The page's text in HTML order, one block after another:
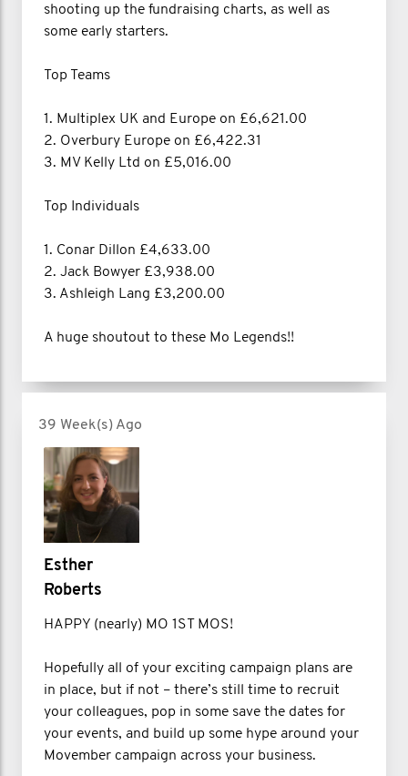
shooting up the fundraising charts, as well as
some early starters.
Top Teams
1. Multiplex UK and Europe on £6,621.00
2. Overbury Europe on £6,422.31
3. MV Kelly Ltd on £5,016.00
Top Individuals
1. Conar Dillon £4,633.00
2. Jack Bowyer £3,938.00
3. Ashleigh Lang £3,200.00
A huge shoutout to these Mo Legends!!
39 Week(s) Ago
Esther
Roberts
HAPPY (nearly) MO 1ST MOS!
Hopefully all of your exciting campaign plans are
in place, but if not – there’s still time to recruit
your colleagues, pop in some save the dates for
your events, and build up some hype around your
Movember campaign across your business.